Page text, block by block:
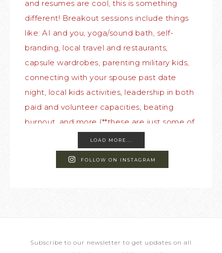
LOAD MORE...
FOLLOW ON INSTAGRAM
Subscribe to our newsletter to get updates on all